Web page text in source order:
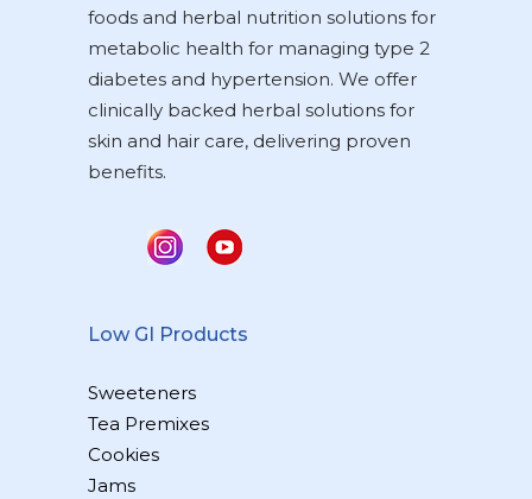
foods and herbal nutrition solutions for
metabolic health for managing type 2
diabetes and hypertension. We offer
clinically backed herbal solutions for
skin and hair care, delivering proven
benefits.
Low GI Products
Sweeteners
Tea Premixes
Cookies
Jams